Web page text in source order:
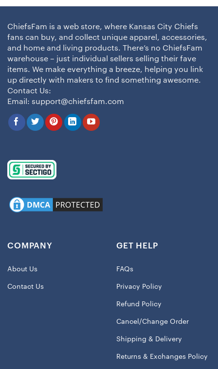
ChiefsFam is a web store, where Kansas City Chiefs
fans can buy, and collect unique apparel, accessories,
and home and living products. There’s no ChiefsFam
warehouse – just individual sellers selling their fave
items. We make everything a breeze, helping you link
up directly with makers to find something awesome.
Contact Us:
Email: support@chiefsfam.com
COMPANY
About Us
Contact Us
GET HELP
FAQs
Privacy Policy
Refund Policy
Cancel/Change Order
Shipping & Delivery
Returns & Exchanges Policy